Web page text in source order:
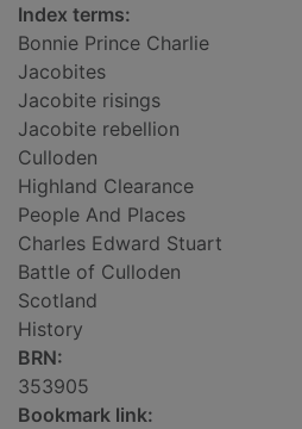
Index terms:
Bonnie Prince Charlie
Jacobites
Jacobite risings
Jacobite rebellion
Culloden
Highland Clearance
People And Places
Charles Edward Stuart
Battle of Culloden
Scotland
History
BRN:
353905
Bookmark link: